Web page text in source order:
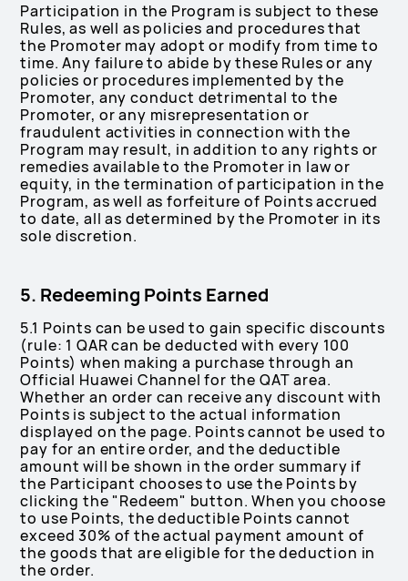
Participation in the Program is subject to these
Rules, as well as policies and procedures that
the Promoter may adopt or modify from time to
time. Any failure to abide by these Rules or any
policies or procedures implemented by the
Promoter, any conduct detrimental to the
Promoter, or any misrepresentation or
fraudulent activities in connection with the
Program may result, in addition to any rights or
remedies available to the Promoter in law or
equity, in the termination of participation in the
Program, as well as forfeiture of Points accrued
to date, all as determined by the Promoter in its
sole discretion.
5. Redeeming Points Earned
5.1 Points can be used to gain specific discounts
(rule: 1 QAR can be deducted with every 100
Points) when making a purchase through an
Official Huawei Channel for the QAT area.
Whether an order can receive any discount with
Points is subject to the actual information
displayed on the page. Points cannot be used to
pay for an entire order, and the deductible
amount will be shown in the order summary if
the Participant chooses to use the Points by
clicking the "Redeem" button. When you choose
to use Points, the deductible Points cannot
exceed 30% of the actual payment amount of
the goods that are eligible for the deduction in
the order.